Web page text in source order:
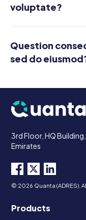
voluptate?
Question
sed do
3rd Floor, HQ
Emirates
© 2026 Quanta (ADRES).
Products